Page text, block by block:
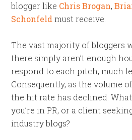
blogger like Chris Brogan,
Schonfeld must receive.
The vast majority of bloggers
there simply aren’t enough
respond to each pitch, much
Consequently, as the volume
the hit rate has declined.
you’re in PR, or a client
industry blogs?